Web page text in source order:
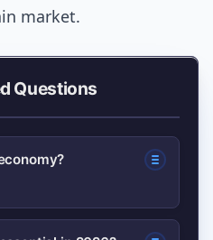
market.
Questions
refers to a